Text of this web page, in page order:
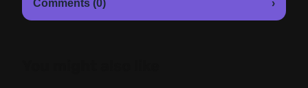
Comments (0) ›